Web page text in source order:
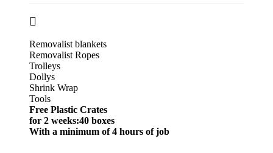
Removalist blankets
Removalist Ropes
Trolleys
Dollys
Shrink Wrap
Tools
Free Plastic Crates
for 2 weeks:40 boxes
With a minimum of 4 hours of job